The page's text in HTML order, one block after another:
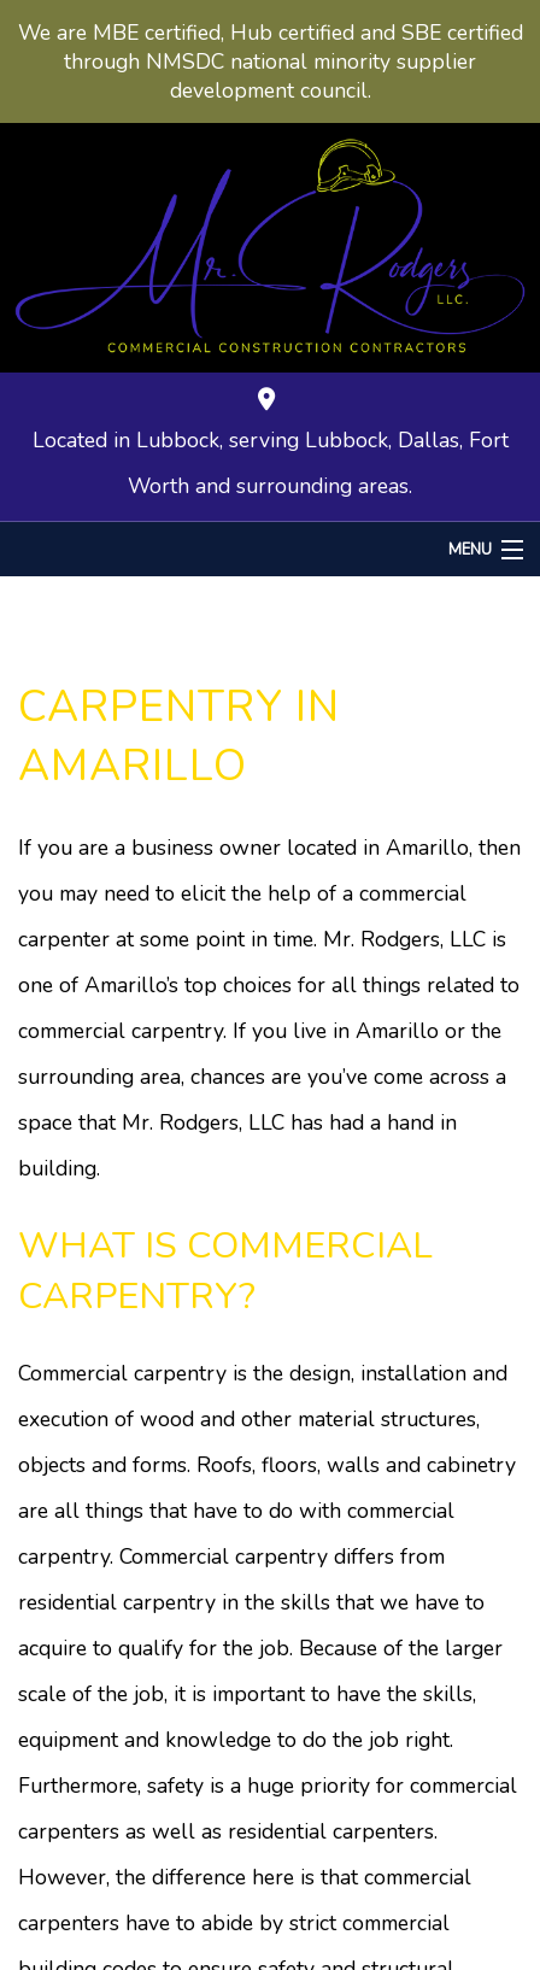
We are MBE certified, Hub certified and SBE certified
through NMSDC national minority supplier
development council.
Located in Lubbock, serving Lubbock, Dallas, Fort
Worth and surrounding areas.
MENU
Services
Construction
CARPENTRY IN
AMARILLO
If you are a business owner located in Amarillo, then
you may need to elicit the help of a commercial
carpenter at some point in time. Mr. Rodgers, LLC is
one of Amarillo’s top choices for all things related to
commercial carpentry. If you live in Amarillo or the
surrounding area, chances are you’ve come across a
space that Mr. Rodgers, LLC has had a hand in
building.
WHAT IS COMMERCIAL
CARPENTRY?
Commercial carpentry is the design, installation and
execution of wood and other material structures,
objects and forms. Roofs, floors, walls and cabinetry
are all things that have to do with commercial
carpentry. Commercial carpentry differs from
residential carpentry in the skills that we have to
acquire to qualify for the job. Because of the larger
scale of the job, it is important to have the skills,
equipment and knowledge to do the job right.
Furthermore, safety is a huge priority for commercial
carpenters as well as residential carpenters.
However, the difference here is that commercial
carpenters have to abide by strict commercial